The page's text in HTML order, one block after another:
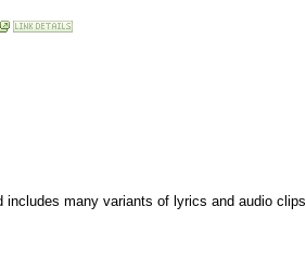
many variants of lyrics and audio clips.